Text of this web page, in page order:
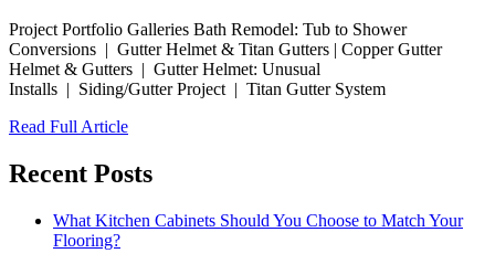
Project Portfolio Galleries Bath Remodel: Tub to Shower
Conversions | Gutter Helmet & Titan Gutters | Copper Gutter
Helmet & Gutters | Gutter Helmet: Unusual
Installs | Siding/Gutter Project | Titan Gutter System
Read Full Article
Recent Posts
What Kitchen Cabinets Should You Choose to Match Your
Flooring?